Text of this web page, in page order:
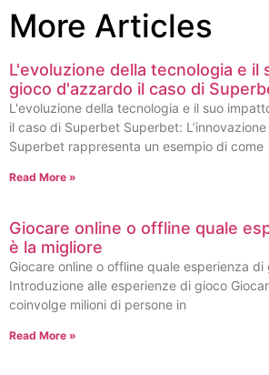
More Articles
L'evoluzione della tecnologia e il
gioco d'azzardo il caso di
L'evoluzione della tecnologia e il suo
il caso di Superbet Superbet:
Superbet rappresenta un esempio di come
Read More »
Giocare online o offline quale
è la migliore
Giocare online o offline quale esperienza di
Introduzione alle esperienze di gioco
coinvolge milioni di persone in
Read More »